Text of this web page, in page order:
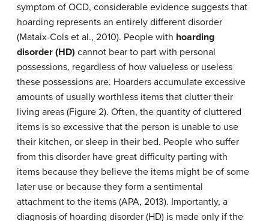
symptom of OCD, considerable evidence suggests that
hoarding represents an entirely different disorder
(Mataix-Cols et al., 2010). People with hoarding
disorder (HD) cannot bear to part with personal
possessions, regardless of how valueless or useless
these possessions are. Hoarders accumulate excessive
amounts of usually worthless items that clutter their
living areas (Figure 2). Often, the quantity of cluttered
items is so excessive that the person is unable to use
their kitchen, or sleep in their bed. People who suffer
from this disorder have great difficulty parting with
items because they believe the items might be of some
later use or because they form a sentimental
attachment to the items (APA, 2013). Importantly, a
diagnosis of hoarding disorder (HD) is made only if the